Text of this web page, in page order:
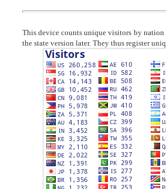
This device counts unique visitors by
the state version later. They thus register